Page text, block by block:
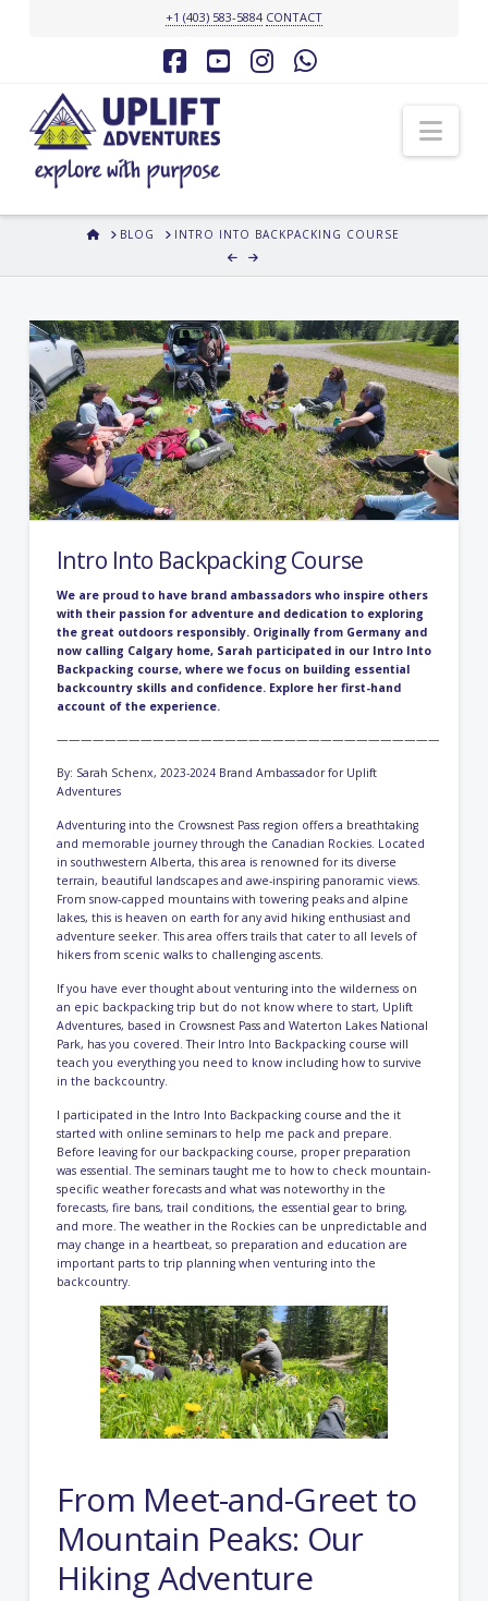
+1 (403) 583-5884 CONTACT
Facebook
YouTubeInstagram
HOMEBLOG INTRO INTO BACKPACKING COURSE
Intro Into Backpacking Course
We are proud to have brand ambassadors who inspire others
with their passion for adventure and dedication to exploring
the great outdoors responsibly. Originally from Germany and
now calling Calgary home, Sarah participated in our Intro Into
Backpacking course,where we focus on building essential
backcountry skills and confidence. Explore her first-hand
account of the experience.
————————————————————————————————
By: Sarah Schenx, 2023-2024 Brand Ambassador for Uplift
Adventures
Adventuring into the Crowsnest Pass region offers a breathtaking
and memorable journey through the Canadian Rockies. Located
in southwestern Alberta, this area is renowned for its diverse
terrain, beautiful landscapes and awe-inspiring panoramic views.
From snow-capped mountains with towering peaks and alpine
lakes, this is heaven on earth for any avid hiking enthusiast and
adventure seeker. This area offers trails that cater to all levels of
hikers from scenic walks to challenging ascents.
If you have ever thought about venturing into the wilderness on
an epic backpacking trip but do not know where to start, Uplift
Adventures, based in Crowsnest Pass and Waterton Lakes National
Park, has you covered. Their Intro Into Backpacking course will
teach you everything you need to know including how to survive
in the backcountry.
I participated in the Intro Into Backpacking course and the it
started with online seminars to help me pack and prepare.
Before leaving for our backpacking course, proper preparation
was essential. The seminars taught me to how to check mountain-
specific weather forecasts and what was noteworthy in the
forecasts, fire bans, trail conditions, the essential gear to bring,
and more. The weather in the Rockies can be unpredictable and
may change in a heartbeat, so preparation and education are
important parts to trip planning when venturing into the
backcountry.
From Meet-and-Greet to
Mountain Peaks: Our
Hiking Adventure